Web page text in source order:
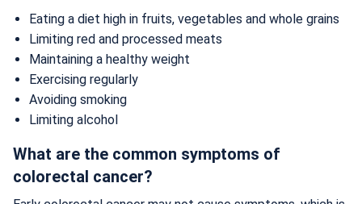
Eating a diet high in fruits, vegetables and whole grains
Limiting red and processed meats
Maintaining a healthy weight
Exercising regularly
Avoiding smoking
Limiting alcohol
What are the common symptoms of
colorectal cancer?